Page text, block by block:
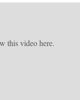
this video here.